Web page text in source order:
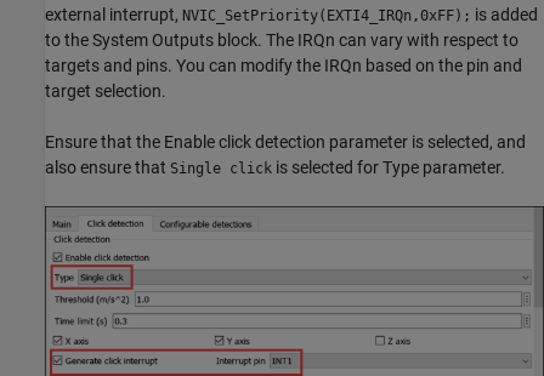
external interrupt, NVIC_SetPriority(EXTI4_IRQn,0xFF); is added
to the System Outputs block. The IRQn can vary with respect to
targets and pins. You can modify the IRQn based on the pin and
target selection.
Ensure that the Enable click detection parameter is selected, and
also ensure that Single click is selected for Type parameter.